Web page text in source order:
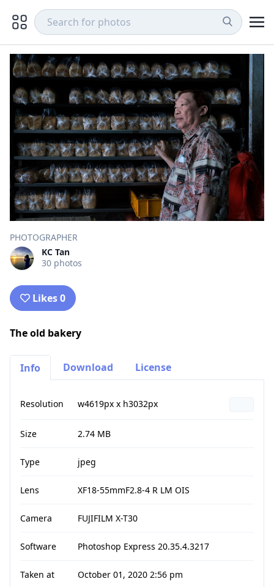
PHOTOGRAPHER
KC Tan
30 photos
Likes 0
The old bakery
Info Download License
Resolution w4619px x h3032px
Size 2.74 MB
Type jpeg
Lens XF18-55mmF2.8-4 R LM OIS
Camera FUJIFILM X-T30
Software Photoshop Express 20.35.4.3217
Taken at October 01, 2020 2:56 pm